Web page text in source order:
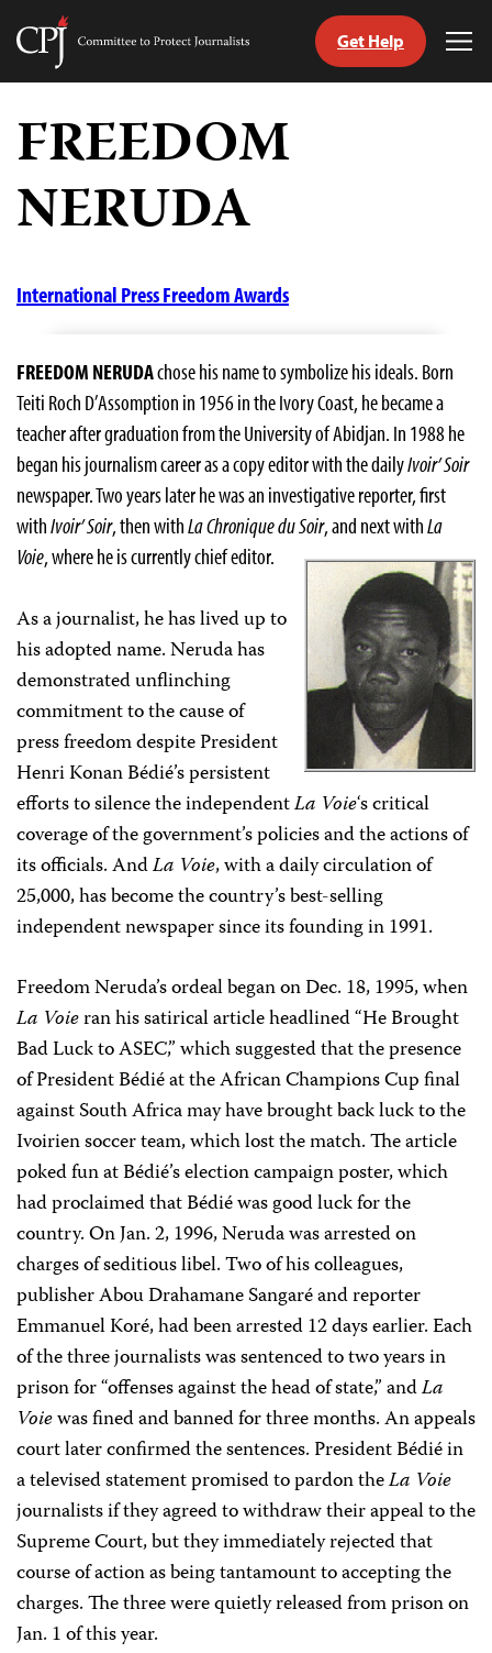
Skip
content
Committee
Journalists
Get Help
FREEDOM
NERUDA
International Press Freedom Awards
FREEDOM NERUDAchose his name to symbolize his ideals. Born
Teiti Roch D’Assomption in 1956 in the Ivory Coast, he became a
teacher after graduation from the University of Abidjan. In 1988 he
began his journalism career as a copy editor with the dailyIvoir’ Soir
newspaper. Two years later he was an investigative reporter, first
withIvoir’ Soir, then withLa Chronique du Soir, and next withLa
Voie, where he is currently chief editor.
As a journalist, he has lived up to
his adopted name. Neruda has
demonstrated unflinching
commitment to the cause of
press freedom despite President
Henri Konan Bédié’s persistent
efforts to silence the independentLa Voie‘s critical
coverage of the government’s policies and the actions of
its officials. AndLa Voie, with a daily circulation of
25,000, has become the country’s best-selling
independent newspaper since its founding in 1991.
Freedom Neruda’s ordeal began on Dec. 18, 1995, when
La Voieran his satirical article headlined “He Brought
Bad Luck to ASEC,” which suggested that the presence
of President Bédié at the African Champions Cup final
against South Africa may have brought back luck to the
Ivoirien soccer team, which lost the match. The article
poked fun at Bédié’s election campaign poster, which
had proclaimed that Bédié was good luck for the
country. On Jan. 2, 1996, Neruda was arrested on
charges of seditious libel. Two of his colleagues,
publisher Abou Drahamane Sangaré and reporter
Emmanuel Koré, had been arrested 12 days earlier. Each
of the three journalists was sentenced to two years in
prison for “offenses against the head of state,” andLa
Voiewas fined and banned for three months. An appeals
court later confirmed the sentences. President Bédié in
a televised statement promised to pardon theLa Voie
journalists if they agreed to withdraw their appeal to the
Supreme Court, but they immediately rejected that
course of action as being tantamount to accepting the
charges. The three were quietly released from prison on
Jan. 1 of this year.